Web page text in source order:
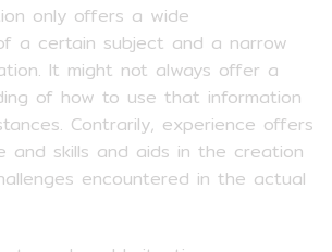
only offers a wide
a certain subject and a narrow
It might not always offer a
of how to use that information
Contrarily, experience offers
and skills and aids in the creation
encountered in the actual